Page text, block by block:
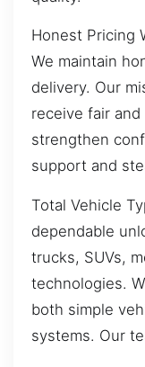
Honest Pricing
We maintain
delivery. Our
receive fair
strengthen
support and
Total Vehicle
dependable
trucks, SUVs,
technologies.
both simple
systems. Our